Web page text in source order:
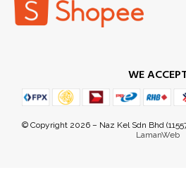
WE
© Copyright 2026 – Naz Kel Sdn Bhd
LamanWeb
Ezuan Y
9 hours ago